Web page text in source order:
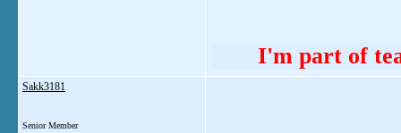
I'm part of
Sakk3181
Senior Member